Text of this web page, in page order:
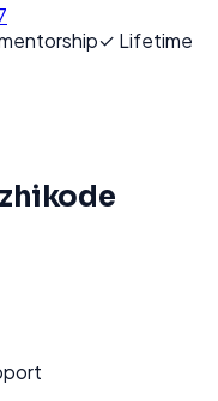
✓ Lifetime